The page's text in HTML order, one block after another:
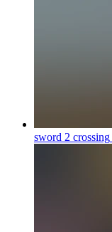
sword 2 crossing